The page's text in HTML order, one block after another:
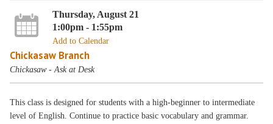
Thursday, August 21
1:00pm - 1:55pm
Add to Calendar
Chickasaw Branch
Chickasaw - Ask at Desk
This class is designed for students with a high-beginner to intermediate
level of English. Continue to practice basic vocabulary and grammar.